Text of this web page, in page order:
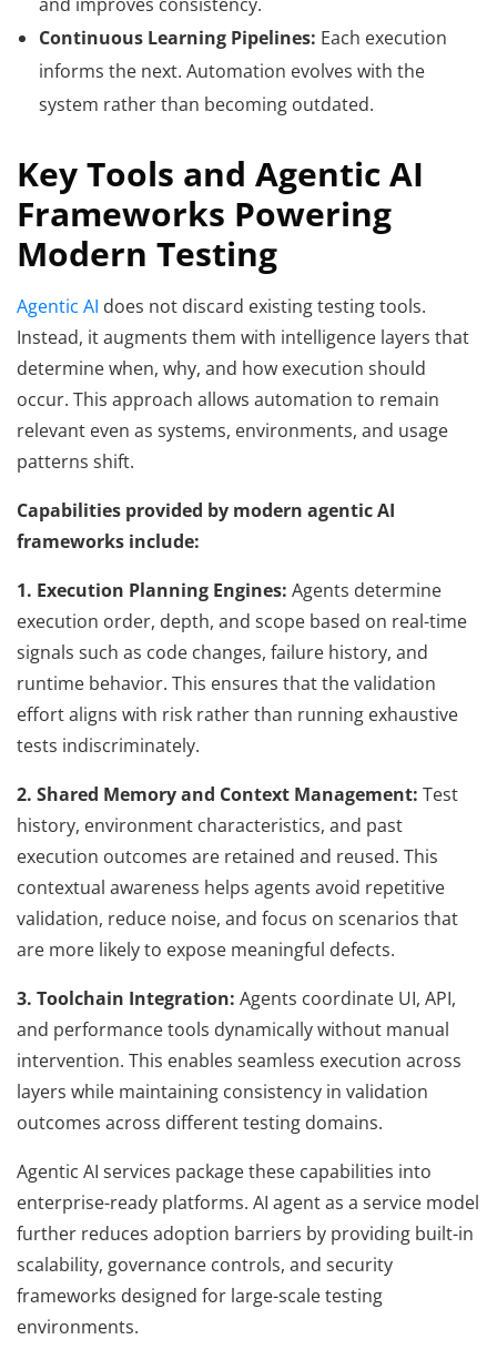
Continuous Learning Pipelines: Each execution
informs the next. Automation evolves with the
system rather than becoming outdated.
Key Tools and Agentic AI
Frameworks Powering
Modern Testing
Agentic AI does not discard existing testing tools.
Instead, it augments them with intelligence layers that
determine when, why, and how execution should
occur. This approach allows automation to remain
relevant even as systems, environments, and usage
patterns shift.
Capabilities provided by modern agentic AI
frameworks include:
1. Execution Planning Engines: Agents determine
execution order, depth, and scope based on real-time
signals such as code changes, failure history, and
runtime behavior. This ensures that the validation
effort aligns with risk rather than running exhaustive
tests indiscriminately.
2. Shared Memory and Context Management: Test
history, environment characteristics, and past
execution outcomes are retained and reused. This
contextual awareness helps agents avoid repetitive
validation, reduce noise, and focus on scenarios that
are more likely to expose meaningful defects.
3. Toolchain Integration: Agents coordinate UI, API,
and performance tools dynamically without manual
intervention. This enables seamless execution across
layers while maintaining consistency in validation
outcomes across different testing domains.
Agentic AI services package these capabilities into
enterprise-ready platforms. AI agent as a service model
further reduces adoption barriers by providing built-in
scalability, governance controls, and security
frameworks designed for large-scale testing
environments.